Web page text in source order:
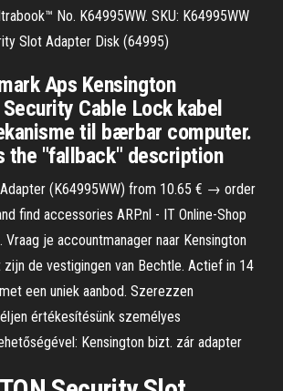
No. K64995WW. SKU: K64995WW
Slot Adapter Disk (64995)
Aps Kensington
Cable Lock kabel
til bærbar computer.
the "fallback" description
(K64995WW) from 10.65 € → order
find accessories ARP.nl - IT Online-Shop
Vraag je accountmanager naar Kensington
de vestigingen van Bechtle. Actief in 14
een uniek aanbod. Szerezzen
értékesítésünk személyes
Kensington bizt. zár adapter